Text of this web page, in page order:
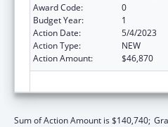
Award Code:
0
Budget Year:
1
Action Date:
5/4/2023
Action Type:
NEW
Action Amount:
$46,870
Sum of Action Amount is $140,740;